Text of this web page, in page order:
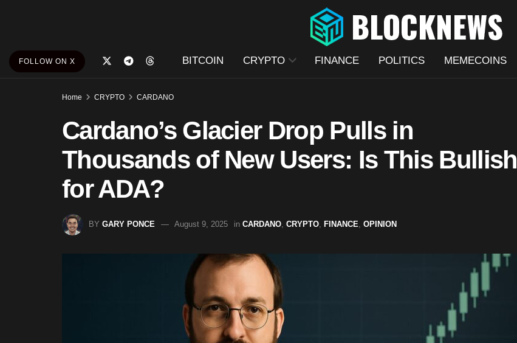
FOLLOW ON X BITCOIN CRYPTO FINANCE POLITICS MEMECOINS
Home CRYPTO CARDANO
Cardano’s Glacier Drop Pulls in
Thousands of New Users: Is This Bullish
for ADA?
BY GARY PONCE August 9, 2025 in CARDANO CRYPTO FINANCE OPINION